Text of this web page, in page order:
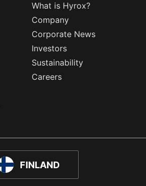
What is Hyrox?
Company
Corporate News
Investors
Sustainability
Careers
FINLAND